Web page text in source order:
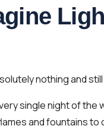
nothing and
single night of
and fountains